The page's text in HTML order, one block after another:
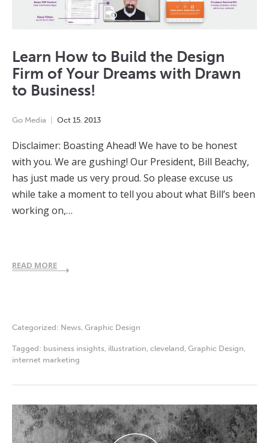
Learn How to Build the Design
Firm of Your Dreams with Drawn
to Business!
Go Media Oct 15 2013
Disclaimer: Boasting Ahead! We have to be honest
with you. We are gushing! Our President, Bill Beachy,
has just made us very proud. So please excuse us
while take a moment to tell you about what Bill’s been
working on,…
READ MORE
Categorized: News Graphic Design
Tagged: business insights illustration cleveland Graphic Design
internet marketing